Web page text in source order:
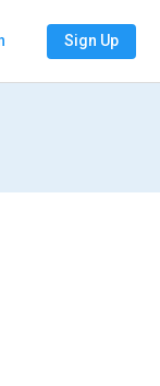
Sign Up